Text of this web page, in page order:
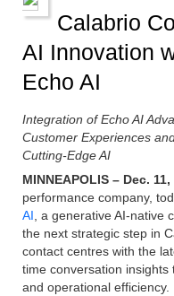
Calabrio
AI Innovation
Echo AI
Integration of Echo AI
Customer Experiences
Cutting-Edge AI
MINNEAPOLIS – Dec. 11,
performance company,
AI , a generative AI-
the next strategic step in
contact centres with the
time conversation
and operational efficiency.